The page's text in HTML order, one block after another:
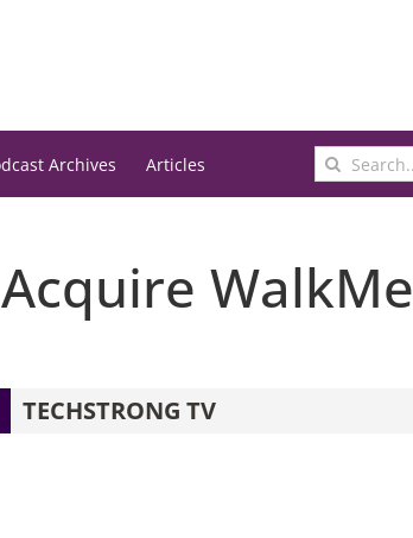
Archives Articles
Search
for:
WalkMe
TECHSTRONG TV